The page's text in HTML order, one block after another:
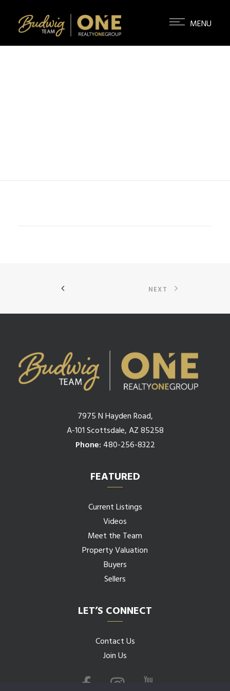
NEXT
7975 N Hayden Road,
A-101 Scottsdale, AZ 85258
Phone: 480-256-8322
FEATURED
Current Listings
Videos
Meet the Team
Property Valuation
Buyers
Sellers
LET’S CONNECT
Contact Us
Join Us